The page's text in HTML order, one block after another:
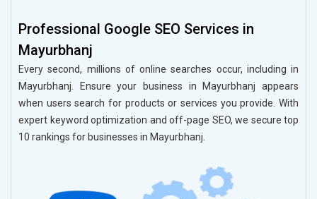
Professional Google SEO Services in
Mayurbhanj
Every second, millions of online searches occur, including in
Mayurbhanj. Ensure your business in Mayurbhanj appears
when users search for products or services you provide. With
expert keyword optimization and off-page SEO, we secure top
10 rankings for businesses in Mayurbhanj.